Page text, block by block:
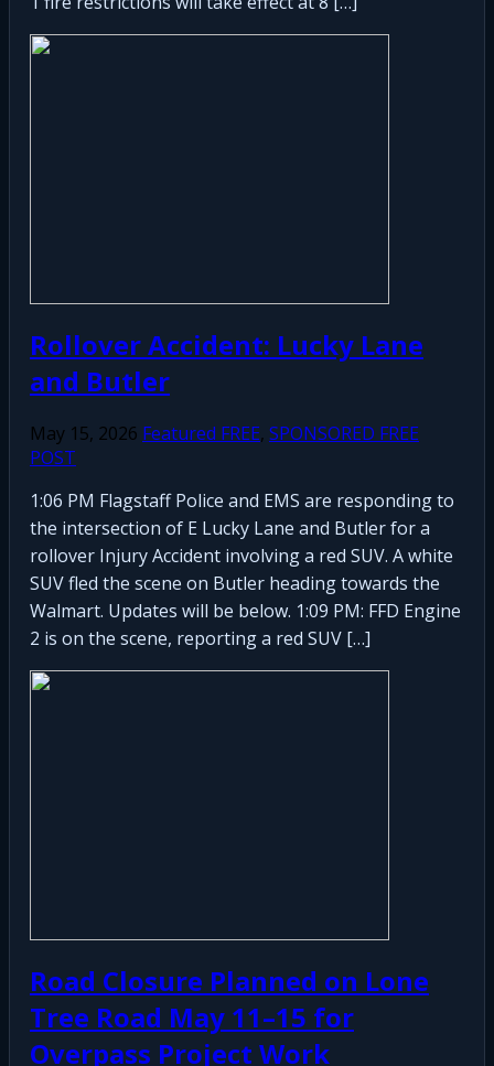
Rollover Accident: Lucky Lane
and Butler
May 15, 2026 Featured FREE, SPONSORED FREE
POST
1:06 PM Flagstaff Police and EMS are responding to
the intersection of E Lucky Lane and Butler for a
rollover Injury Accident involving a red SUV. A white
SUV fled the scene on Butler heading towards the
Walmart. Updates will be below. 1:09 PM: FFD Engine
2 is on the scene, reporting a red SUV […]
Road Closure Planned on Lone
Tree Road May 11–15 for
Overpass Project Work